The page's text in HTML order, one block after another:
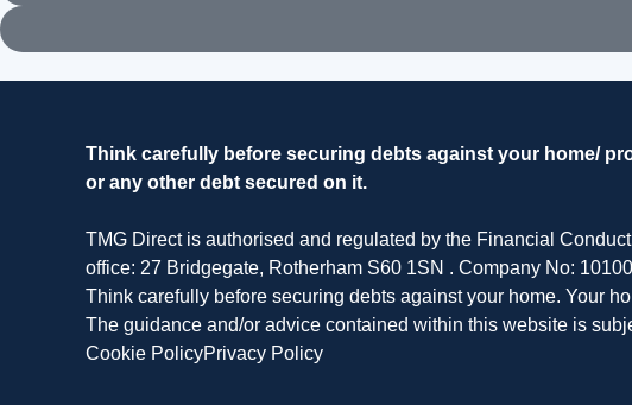
Think carefully before securing debts against your home/
or any other debt secured on it.
TMG Direct is authorised and regulated by the Financial
office: 27 Bridgegate, Rotherham S60 1SN . Company No:
Think carefully before securing debts against your home. Your
The guidance and/or advice contained within this website is
Cookie PolicyPrivacy Policy